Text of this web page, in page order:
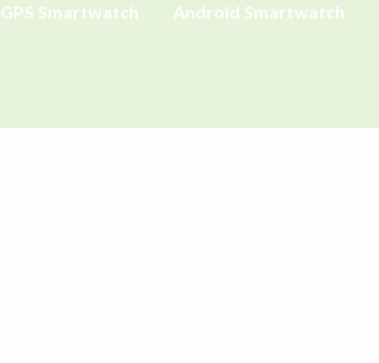
GPS Smartwatch Android Smartwatch